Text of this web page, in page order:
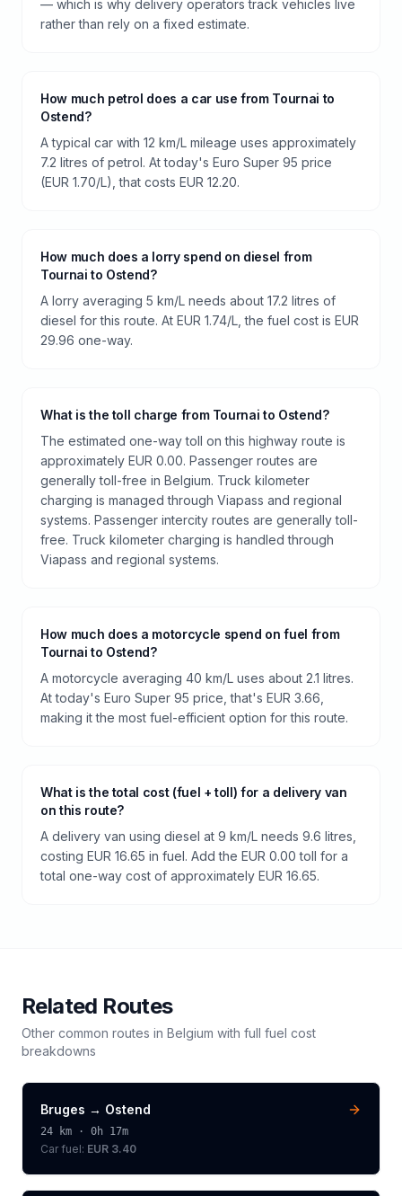
— which is why delivery operators track vehicles live
rather than rely on a fixed estimate.
How much petrol does a car use from Tournai to
Ostend?
A typical car with 12 km/L mileage uses approximately
7.2 litres of petrol. At today's Euro Super 95 price
(EUR 1.70/L), that costs EUR 12.20.
How much does a lorry spend on diesel from
Tournai to Ostend?
A lorry averaging 5 km/L needs about 17.2 litres of
diesel for this route. At EUR 1.74/L, the fuel cost is EUR
29.96 one-way.
What is the toll charge from Tournai to Ostend?
The estimated one-way toll on this highway route is
approximately EUR 0.00. Passenger routes are
generally toll-free in Belgium. Truck kilometer
charging is managed through Viapass and regional
systems. Passenger intercity routes are generally toll-
free. Truck kilometer charging is handled through
Viapass and regional systems.
How much does a motorcycle spend on fuel from
Tournai to Ostend?
A motorcycle averaging 40 km/L uses about 2.1 litres.
At today's Euro Super 95 price, that's EUR 3.66,
making it the most fuel-efficient option for this route.
What is the total cost (fuel + toll) for a delivery van
on this route?
A delivery van using diesel at 9 km/L needs 9.6 litres,
costing EUR 16.65 in fuel. Add the EUR 0.00 toll for a
total one-way cost of approximately EUR 16.65.
Related Routes
Other common routes in Belgium with full fuel cost
breakdowns
Bruges → Ostend
24 km · 0h 17m
Car fuel: EUR 3.40